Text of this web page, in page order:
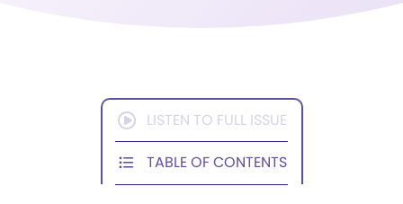
LISTEN TO FULL ISSUE
TABLE OF CONTENTS